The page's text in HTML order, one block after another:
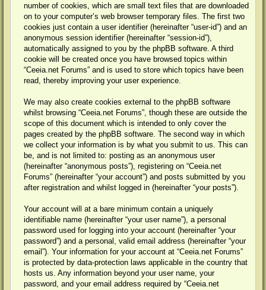
number of cookies, which are small text files that are downloaded
on to your computer’s web browser temporary files. The first two
cookies just contain a user identifier (hereinafter “user-id”) and an
anonymous session identifier (hereinafter “session-id”),
automatically assigned to you by the phpBB software. A third
cookie will be created once you have browsed topics within
“Ceeia.net Forums” and is used to store which topics have been
read, thereby improving your user experience.
We may also create cookies external to the phpBB software
whilst browsing “Ceeia.net Forums”, though these are outside the
scope of this document which is intended to only cover the
pages created by the phpBB software. The second way in which
we collect your information is by what you submit to us. This can
be, and is not limited to: posting as an anonymous user
(hereinafter “anonymous posts”), registering on “Ceeia.net
Forums” (hereinafter “your account”) and posts submitted by you
after registration and whilst logged in (hereinafter “your posts”).
Your account will at a bare minimum contain a uniquely
identifiable name (hereinafter “your user name”), a personal
password used for logging into your account (hereinafter “your
password”) and a personal, valid email address (hereinafter “your
email”). Your information for your account at “Ceeia.net Forums”
is protected by data-protection laws applicable in the country that
hosts us. Any information beyond your user name, your
password, and your email address required by “Ceeia.net